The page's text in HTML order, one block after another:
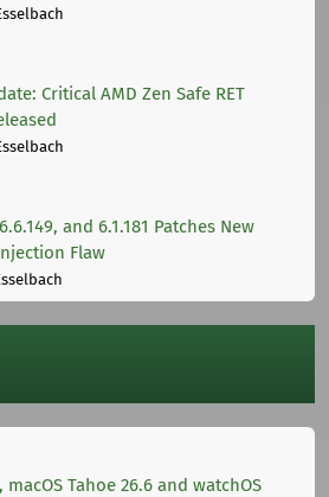
Critical AMD Zen Safe RET
and 6.1.181 Patches New
Flaw
Tahoe 26.6 and watchOS